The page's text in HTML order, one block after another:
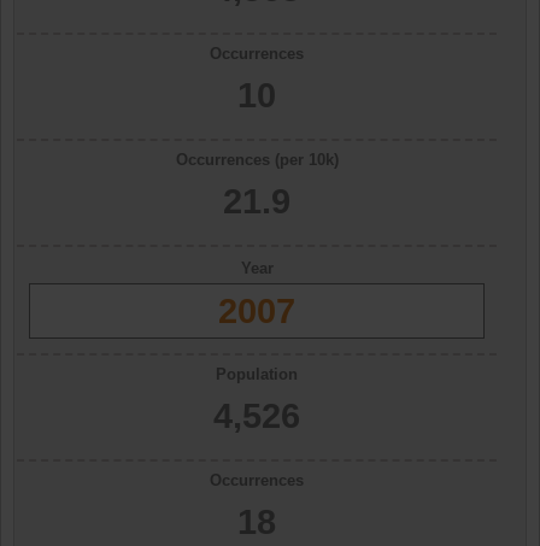
Occurrences
10
Occurrences (per 10k)
21.9
Year
2007
Population
4,526
Occurrences
18